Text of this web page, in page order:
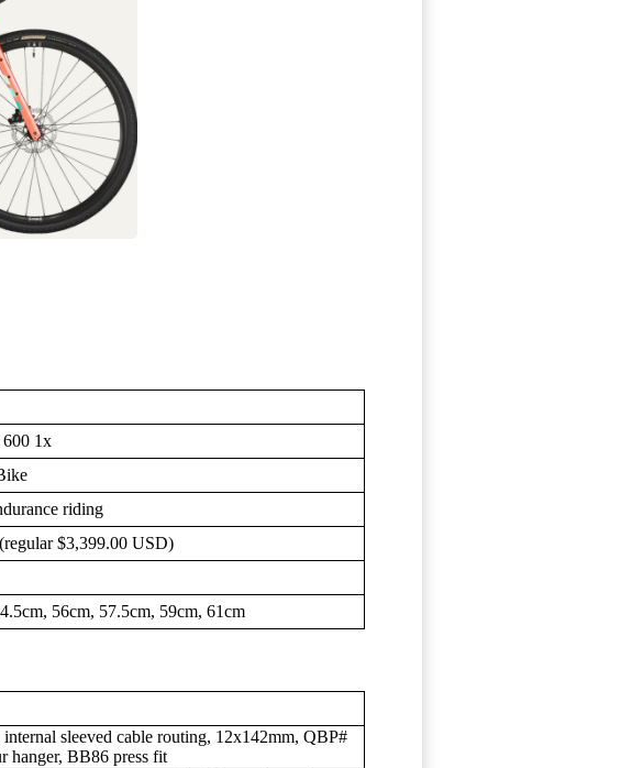
1x
riding
$3,399.00 USD)
56cm, 57.5cm, 59cm, 61cm
sleeved cable routing, 12x142mm, QBP#
hanger, BB86 press fit